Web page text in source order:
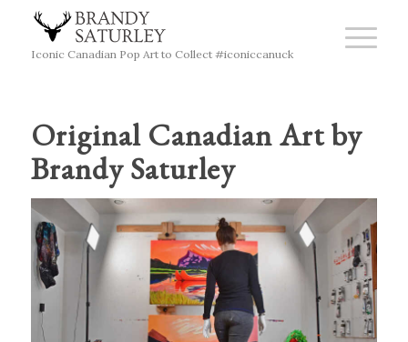
Iconic Canadian Pop Art to Collect #iconiccanuck
Original Canadian Art by
Brandy Saturley